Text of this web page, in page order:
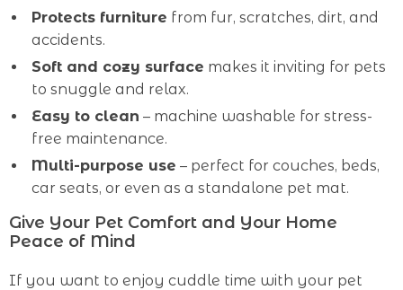
Protects furniture from fur, scratches, dirt, and
accidents.
Soft and cozy surface makes it inviting for pets
to snuggle and relax.
Easy to clean – machine washable for stress-
free maintenance.
Multi-purpose use – perfect for couches, beds,
car seats, or even as a standalone pet mat.
Give Your Pet Comfort and Your Home
Peace of Mind
If you want to enjoy cuddle time with your pet